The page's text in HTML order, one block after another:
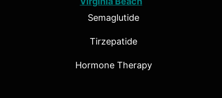
Semaglutide
Tirzepatide
Hormone Therapy